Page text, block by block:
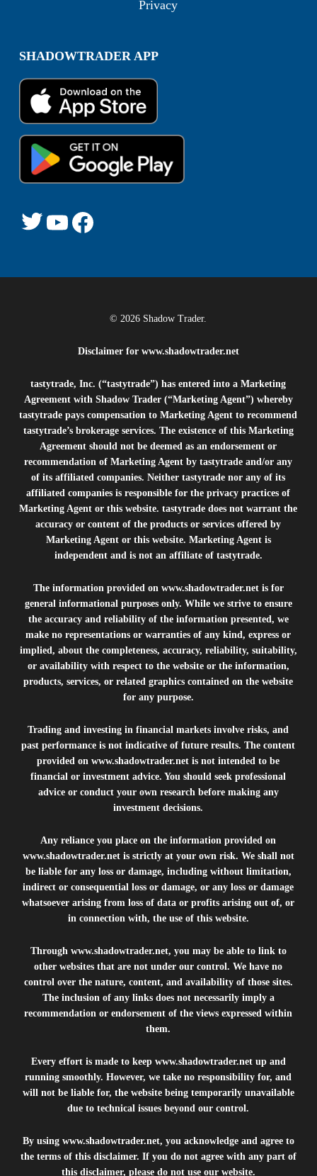
Privacy
SHADOWTRADER APP
© 2026 Shadow Trader.
Disclaimer for www.shadowtrader.net
tastytrade, Inc. (“tastytrade”) has entered into a Marketing
Agreement with Shadow Trader (“Marketing Agent”) whereby
tastytrade pays compensation to Marketing Agent to recommend
tastytrade’s brokerage services. The existence of this Marketing
Agreement should not be deemed as an endorsement or
recommendation of Marketing Agent by tastytrade and/or any
of its affiliated companies. Neither tastytrade nor any of its
affiliated companies is responsible for the privacy practices of
Marketing Agent or this website. tastytrade does not warrant the
accuracy or content of the products or services offered by
Marketing Agent or this website. Marketing Agent is
independent and is not an affiliate of tastytrade.
The information provided on www.shadowtrader.netis for
general informational purposes only. While we strive to ensure
the accuracy and reliability of the information presented, we
make no representations or warranties of any kind, express or
implied, about the completeness, accuracy, reliability, suitability,
or availability with respect to the website or the information,
products, services, or related graphics contained on the website
for any purpose.
Trading and investing in financial markets involve risks, and
past performance is not indicative of future results. The content
provided onwww.shadowtrader.net is not intended to be
financial or investment advice. You should seek professional
advice or conduct your own research before making any
investment decisions.
Any reliance you place on the information provided on
www.shadowtrader.netis strictly at your own risk. We shall not
be liable for any loss or damage, including without limitation,
indirect or consequential loss or damage, or any loss or damage
whatsoever arising from loss of data or profits arising out of, or
in connection with, the use of this website.
Through www.shadowtrader.net, you may be able to link to
other websites that are not under our control. We have no
control over the nature, content, and availability of those sites.
The inclusion of any links does not necessarily imply a
recommendation or endorsement of the views expressed within
them.
Every effort is made to keep www.shadowtrader.netup and
running smoothly. However, we take no responsibility for, and
will not be liable for, the website being temporarily unavailable
due to technical issues beyond our control.
By using www.shadowtrader.net, you acknowledge and agree to
the terms of this disclaimer. If you do not agree with any part of
this disclaimer, please do not use our website.